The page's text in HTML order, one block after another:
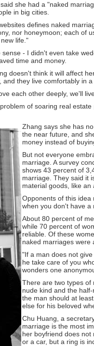
she had a "naked
in big cities.
defines naked
nor honeymoon; each of
life."
- I didn't even take
time and money.
doesn't think it will affect
they live comfortably in
each other deeply, we'll
of soaring real
Zhang says she has
the near future, and
money instead of
But not everyone
marriage. A survey
shows 43 percent of
marriage. They said it
material goods, like an
Opponents of this idea
when you don't have a
About 80 percent of
while 70 percent of
reliable. Of these
naked marriages were
"If a man does not
he take care of you
wonders one
There are two types of
nude kind and the
the man should at
else for his beloved
Chu Huang, a
marriage is the most
her boyfriend does
or a car, but a ring is